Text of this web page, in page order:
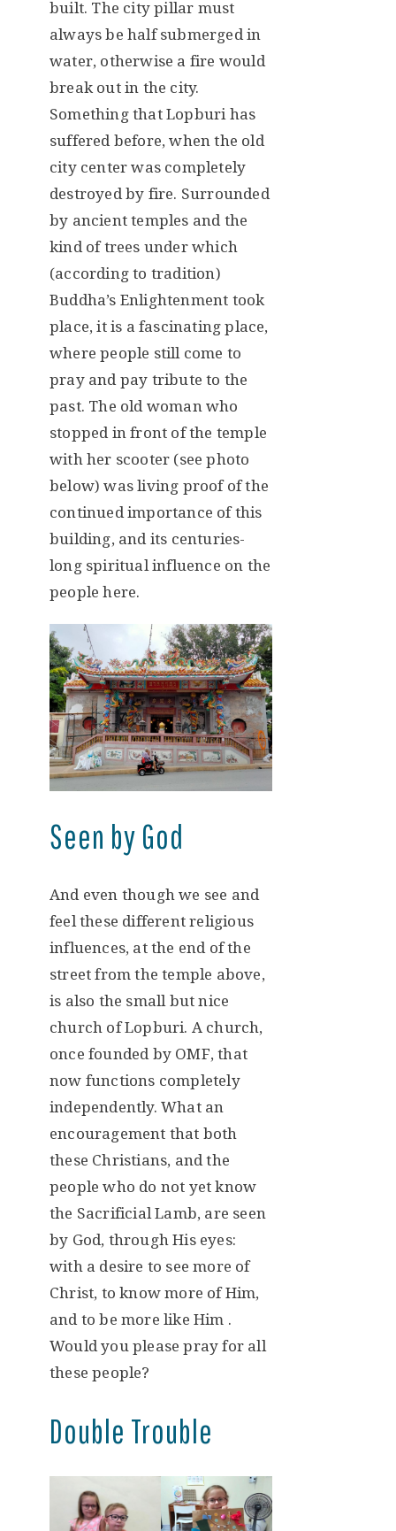
built. The city pillar must
always be half submerged in
water, otherwise a fire would
break out in the city.
Something that Lopburi has
suffered before, when the old
city center was completely
destroyed by fire. Surrounded
by ancient temples and the
kind of trees under which
(according to tradition)
Buddha’s Enlightenment took
place, it is a fascinating place,
where people still come to
pray and pay tribute to the
past. The old woman who
stopped in front of the temple
with her scooter (see photo
below) was living proof of the
continued importance of this
building, and its centuries-
long spiritual influence on the
people here.
Seen by God
And even though we see and
feel these different religious
influences, at the end of the
street from the temple above,
is also the small but nice
church of Lopburi. A church,
once founded by OMF, that
now functions completely
independently. What an
encouragement that both
these Christians, and the
people who do not yet know
the Sacrificial Lamb, are seen
by God, through His eyes:
with a desire to see more of
Christ, to know more of Him,
and to be more like Him .
Would you please pray for all
these people?
Double Trouble